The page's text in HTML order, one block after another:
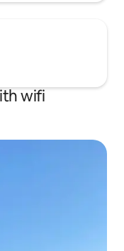
wifi